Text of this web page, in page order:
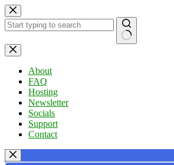
Skip
to
content
No
results
About
FAQ
Hosting
Newsletter
Socials
Support
Contact